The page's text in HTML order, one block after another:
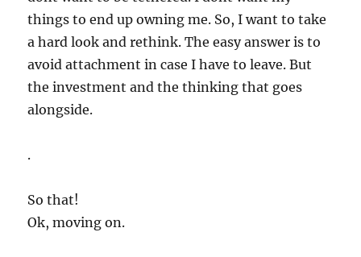
things to end up owning me. So, I want to take
a hard look and rethink. The easy answer is to
avoid attachment in case I have to leave. But
the investment and the thinking that goes
alongside.
.
So that!
Ok, moving on.